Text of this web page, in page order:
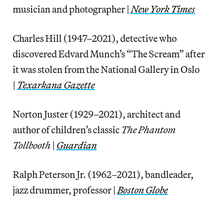
musician and photographer | New York Times
Charles Hill (1947–2021), detective who
discovered Edvard Munch’s “The Scream” after
it was stolen from the National Gallery in Oslo
| Texarkana Gazette
Norton Juster (1929–2021), architect and
author of children’s classic The Phantom
Tollbooth | Guardian
Ralph Peterson Jr. (1962–2021), bandleader,
jazz drummer, professor | Boston Globe